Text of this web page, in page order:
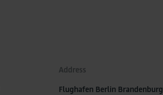
Address
Flughafen Berlin Brandenburg